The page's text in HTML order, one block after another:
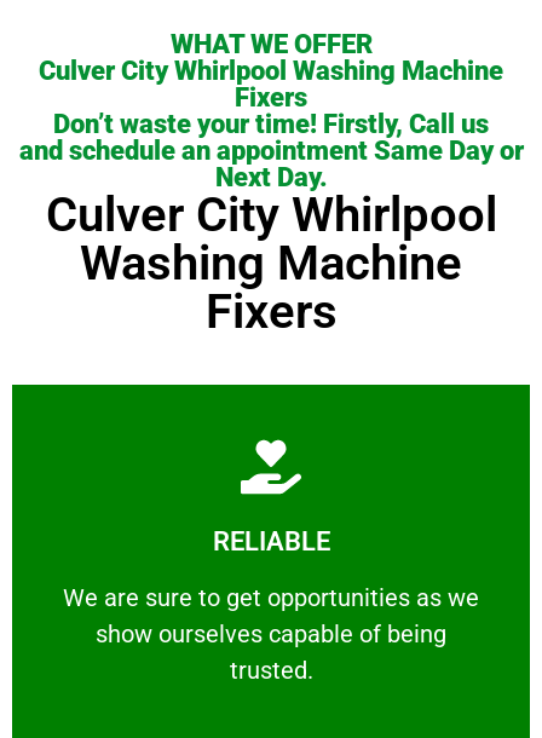
WHAT WE OFFER
Culver City Whirlpool Washing Machine
Fixers
Don’t waste your time! Firstly, Call us
and schedule an appointment Same Day or
Next Day.
Culver City Whirlpool
Washing Machine
Fixers
RELIABLE
We are sure to get opportunities as we
show ourselves capable of being
trusted.
RELIABLE
We are sure to get opportunities as we show
Learn More